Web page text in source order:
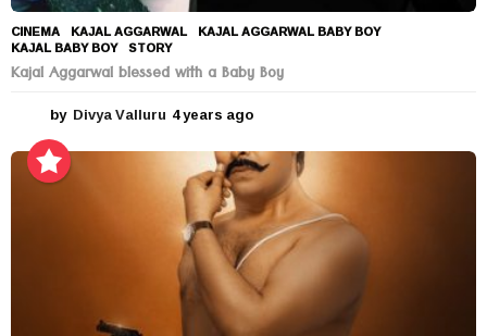
CINEMA KAJAL AGGARWAL ,KAJAL AGGARWAL BABY BOY
KAJAL BABY BOY ,STORY
Kajal Aggarwal blessed with a Baby Boy
by Divya Valluru 4 years ago
e
a
r
s
a
g
o